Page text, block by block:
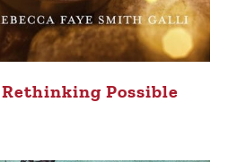
Rethinking Possible